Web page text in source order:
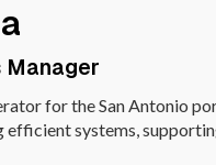
Manager
for the San Antonio
efficient systems,